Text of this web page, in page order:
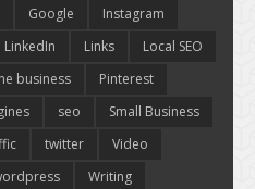
Google
Instagram
LinkedIn Links
Local SEO
business
Pinterest
seo
Small Business
twitter
Video
Writing